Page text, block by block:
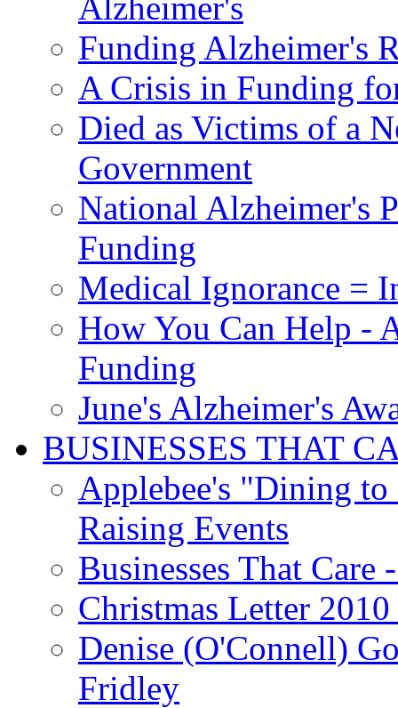
Funding Alzheimer's
A Crisis in Funding
Died as Victims of a
Government
National Alzheimer's
Funding
Medical Ignorance =
How You Can Help -
Funding
June's Alzheimer's
BUSINESSES THAT
Applebee's "Dining
Raising Events
Businesses That Care
Christmas Letter
Denise (O'Connell)
Fridley